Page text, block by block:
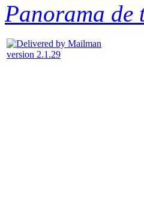
Panorama de
version 2.1.29